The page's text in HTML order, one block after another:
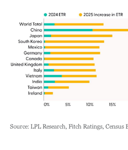
Source: LPL Research, Fitch Ratings,